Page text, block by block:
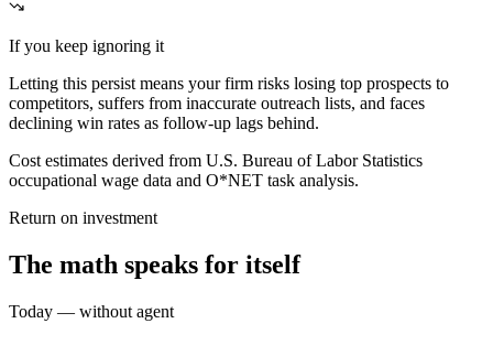
If you keep ignoring it
Letting this persist means your firm risks losing top prospects to
competitors, suffers from inaccurate outreach lists, and faces
declining win rates as follow-up lags behind.
Cost estimates derived from U.S. Bureau of Labor Statistics
occupational wage data and O*NET task analysis.
Return on investment
The math speaks for itself
Today — without agent